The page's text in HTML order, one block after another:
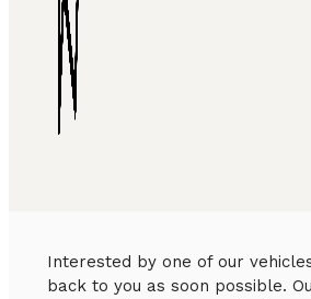
Interested by one of our
back to you as soon possible.